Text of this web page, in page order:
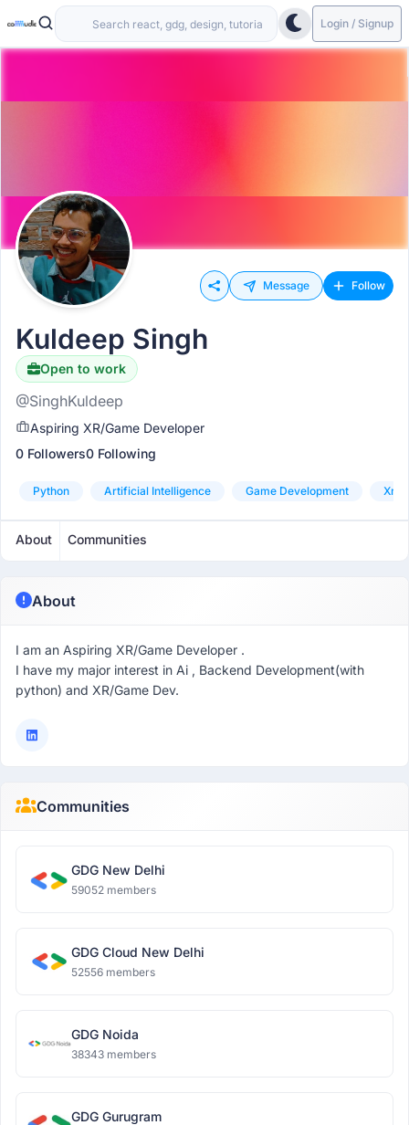
Login / Signup
Message Follow
Kuldeep Singh
Open to work
@SinghKuldeep
Aspiring XR/Game Developer
0 Followers0 Following
Python Artificial Intelligence Game Development Xr
About Communities
About
I am an Aspiring XR/Game Developer .
I have my major interest in Ai , Backend Development(with
python) and XR/Game Dev.
Communities
GDG New Delhi
59052 members
GDG Cloud New Delhi
52556 members
GDG Noida
38343 members
GDG Gurugram